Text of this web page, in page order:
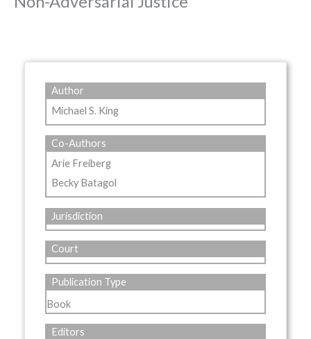
Author
Michael S. King
Co-Authors
Arie Freiberg
Becky Batagol
Jurisdiction
Court
Publication Type
Book
Editors